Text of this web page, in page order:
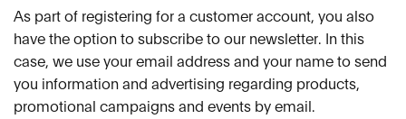
As part of registering for a customer account, you also
have the option to subscribe to our newsletter. In this
case, we use your email address and your name to send
you information and advertising regarding products,
promotional campaigns and events by email.